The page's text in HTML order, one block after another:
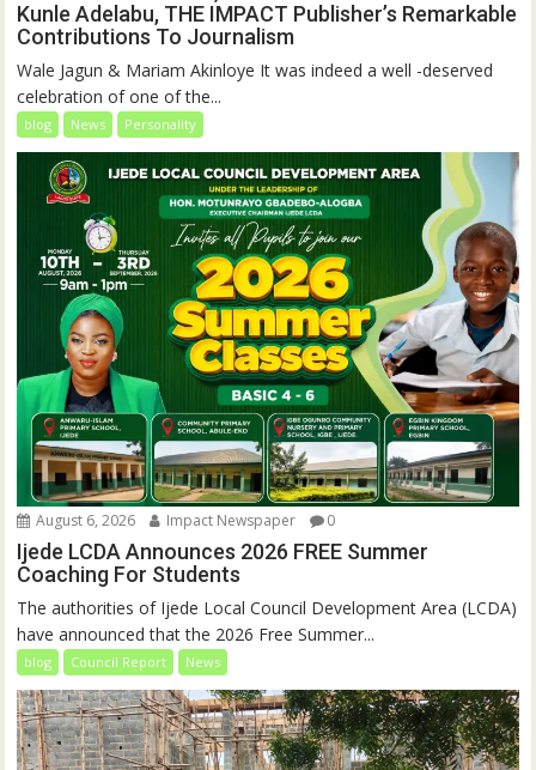
Kunle Adelabu, THE IMPACT Publisher’s Remarkable
Contributions To Journalism
Wale Jagun & Mariam Akinloye It was indeed a well -deserved
celebration of one of the...
blog News Personality
August 6, 2026 Impact Newspaper 0
Ijede LCDA Announces 2026 FREE Summer
Coaching For Students
The authorities of Ijede Local Council Development Area (LCDA)
have announced that the 2026 Free Summer...
blog Council Report News